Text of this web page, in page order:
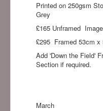
Printed on 250gsm
Grey
£165 Unframed
£295 Framed 53cm x
Add 'Down the Field'
Section if required.
March